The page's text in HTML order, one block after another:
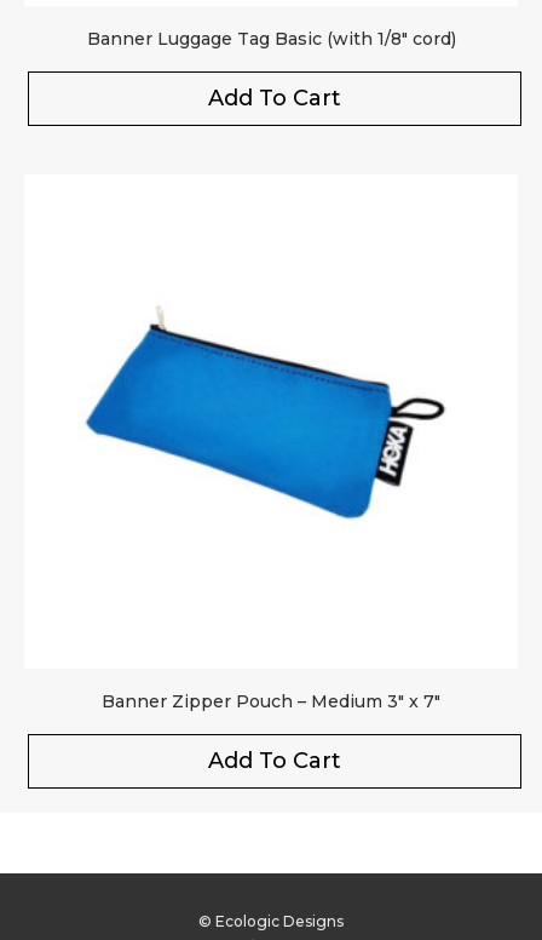
Banner Luggage Tag Basic (with 1/8″ cord)
Add To Cart
Banner Zipper Pouch – Medium 3″ x 7″
Add To Cart
© Ecologic Designs